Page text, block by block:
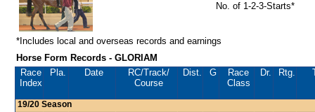
No. of 1-2-3-Starts*
*Includes local and overseas records and earnings
Horse Form Records - GLORIAM
Race
Index
Pla. Date RC/Track/
Course
Dist. G
Race
Class
Dr. Rtg.
19/20 Season